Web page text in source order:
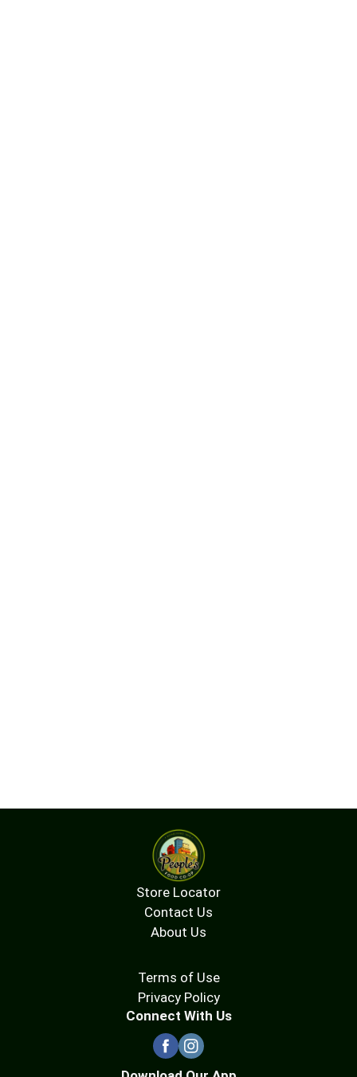
Store Locator
Contact Us
About Us
Terms of Use
Privacy Policy
Connect With Us